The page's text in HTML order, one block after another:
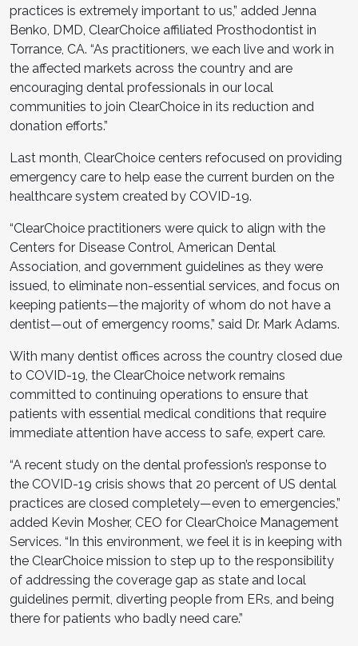
practices is extremely important to us,” added Jenna
Benko, DMD, ClearChoice affiliated Prosthodontist in
Torrance, CA. “As practitioners, we each live and work in
the affected markets across the country and are
encouraging dental professionals in our local
communities to join ClearChoice in its reduction and
donation efforts.”
Last month, ClearChoice centers refocused on providing
emergency care to help ease the current burden on the
healthcare system created by COVID-19.
“ClearChoice practitioners were quick to align with the
Centers for Disease Control, American Dental
Association, and government guidelines as they were
issued, to eliminate non-essential services, and focus on
keeping patients—the majority of whom do not have a
dentist—out of emergency rooms,” said Dr. Mark Adams.
With many dentist offices across the country closed due
to COVID-19, the ClearChoice network remains
committed to continuing operations to ensure that
patients with essential medical conditions that require
immediate attention have access to safe, expert care.
“A recent study on the dental profession’s response to
the COVID-19 crisis shows that 20 percent of US dental
practices are closed completely—even to emergencies,”
added Kevin Mosher, CEO for ClearChoice Management
Services. “In this environment, we feel it is in keeping with
the ClearChoice mission to step up to the responsibility
of addressing the coverage gap as state and local
guidelines permit, diverting people from ERs, and being
there for patients who badly need care.”